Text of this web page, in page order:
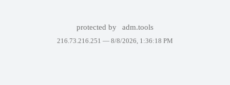
protected by adm.tools
216.73.216.251 — 8/8/2026, 1:36:18 PM